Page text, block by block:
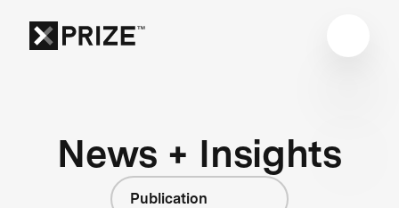
News + Insights
Publication